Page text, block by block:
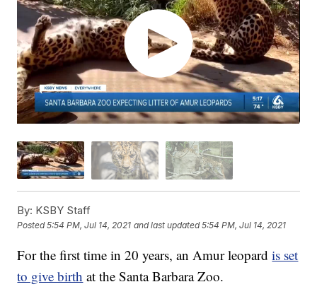
By: KSBY Staff
Posted5:54 PM, Jul 14, 2021 and last updated 5:54 PM, Jul 14, 2021
For the first time in 20 years, an Amur leopardis set
to give birth at the Santa Barbara Zoo.